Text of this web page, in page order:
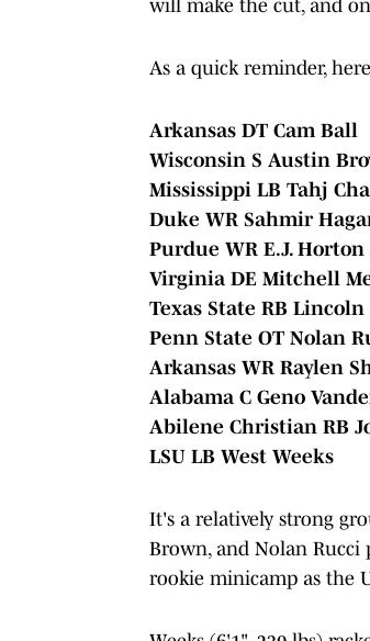
will make the cut, and
As a quick reminder,
Arkansas DT Cam Ball
Wisconsin S Austin
Mississippi LB Tahj
Duke WR Sahmir
Purdue WR E.J. Horton
Virginia DE Mitchell
Texas State RB Lincoln
Penn State OT Nolan
Arkansas WR Raylen
Alabama C Geno
Abilene Christian RB
LSU LB West Weeks
It's a relatively strong
Brown, and Nolan Rucci
rookie minicamp as the